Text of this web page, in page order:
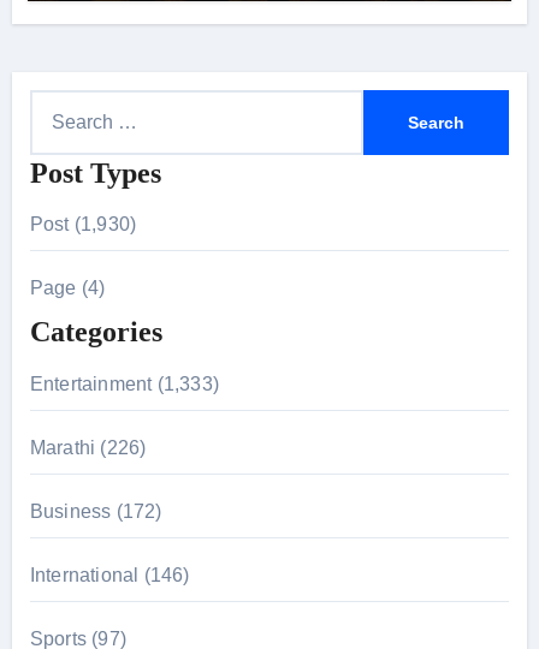
a
o
r
:
Post Types
Post (1,930)
Page (4)
Categories
Entertainment (1,333)
Marathi (226)
Business (172)
International (146)
Sports (97)